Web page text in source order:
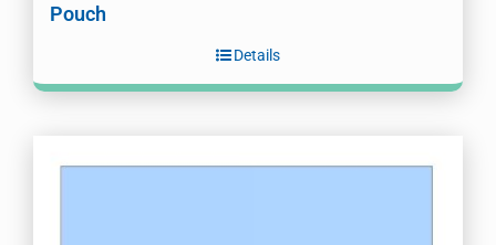
Pouch
Details